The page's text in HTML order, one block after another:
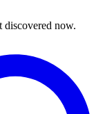
discovered now.